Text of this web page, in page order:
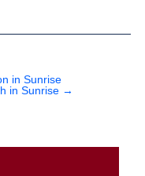
in Sunrise
in Sunrise →